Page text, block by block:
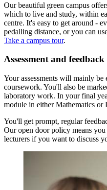
Our beautiful green campus
which to live and study, within
centre. It's easy to get around -
pedalling distance, or you can
Take a campus tour.
Assessment and feedback
Your assessments will mainly be
coursework. You'll also be
laboratory work. In your final
module in either Mathematics or
You'll get prompt, regular
Our open door policy means
lecturers if you want to discuss